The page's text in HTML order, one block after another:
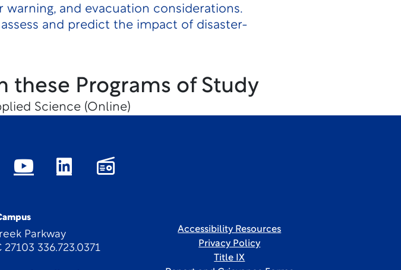
and evacuation considerations.
and predict the impact of disaster-
these Programs of Study
Science (Online)
Parkway
336.723.0371
Accessibility Resources
Privacy Policy
Title IX